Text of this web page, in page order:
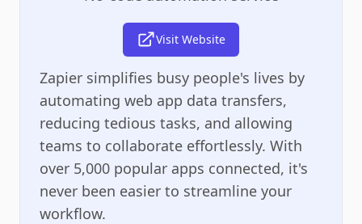
Visit Website
Zapier simplifies busy people's lives by
automating web app data transfers,
reducing tedious tasks, and allowing
teams to collaborate effortlessly. With
over 5,000 popular apps connected, it's
never been easier to streamline your
workflow.